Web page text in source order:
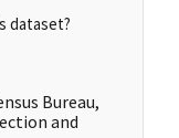
dataset?
Bureau,
and